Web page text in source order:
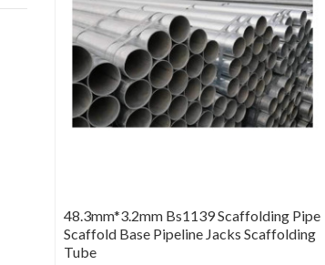
48.3mm*3.2mm Bs1139 Scaffolding Pipe
Scaffold Base Pipeline Jacks Scaffolding
Tube